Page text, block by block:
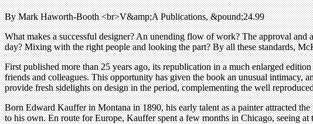
By Mark Haworth-Booth <br>V&amp;A Publications, &pound;24.99
What makes a successful designer? An unending flow of work? The approval
day? Mixing with the right people and looking the part? By all these standards,
First published more than 25 years ago, its republication in a much enlarged
friends and colleagues. This opportunity has given the book an unusual intimacy,
provide fresh sidelights on design in the period, complementing the well
Born Edward Kauffer in Montana in 1890, his early talent as a painter attracted
to his own. En route for Europe, Kauffer spent a few months in Chicago, seeing